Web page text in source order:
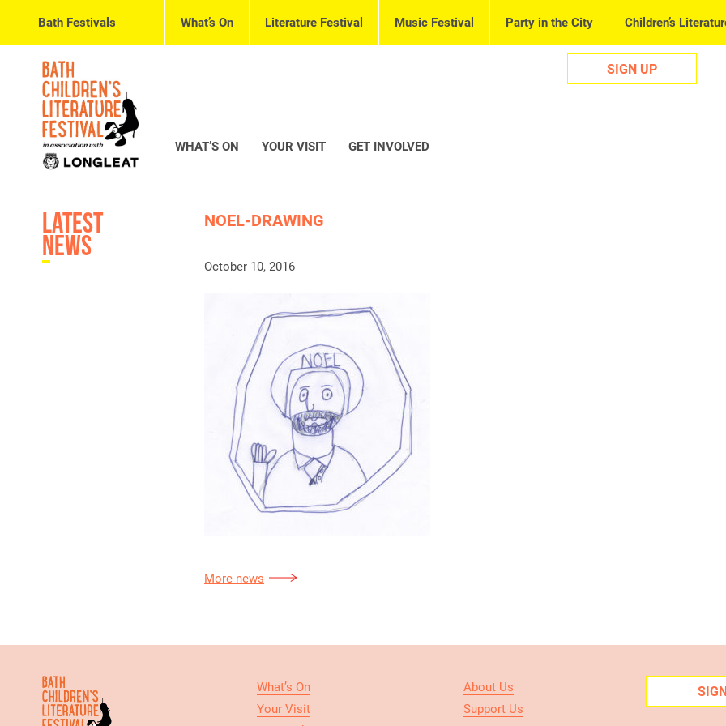
Bath Festivals What’s On Literature Festival Music Festival Party in the City Children’s
SIGN UP
WHAT’S ON YOUR VISIT GET INVOLVED
Latest
News
NOEL-DRAWING
October 10, 2016
More news
What’s On
Your Visit
About Us
Support Us